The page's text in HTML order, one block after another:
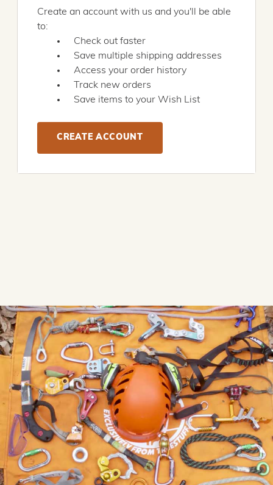
Create an account with us and you'll be able
to:
Check out faster
Save multiple shipping addresses
Access your order history
Track new orders
Save items to your Wish List
CREATE ACCOUNT